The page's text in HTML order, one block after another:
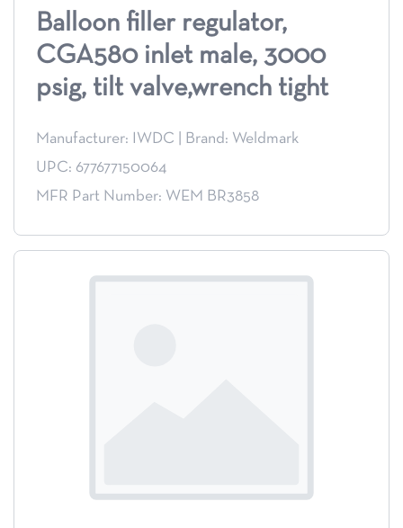
Balloon filler regulator,
CGA580 inlet male, 3000
psig, tilt valve,wrench tight
Manufacturer: IWDC
Brand: Weldmark
UPC: 677677150064
MFR Part Number: WEM BR3858